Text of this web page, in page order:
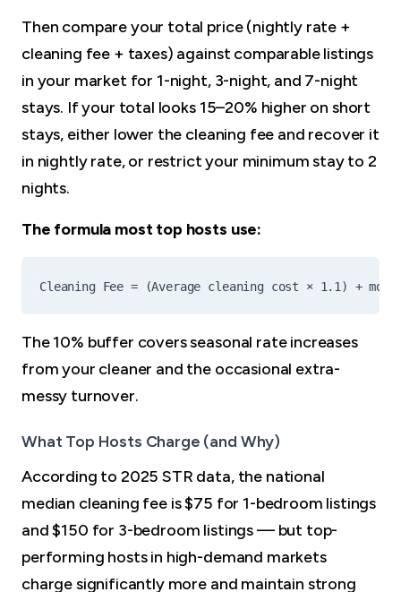
Then compare your total price (nightly rate +
cleaning fee + taxes) against comparable listings
in your market for 1-night, 3-night, and 7-night
stays. If your total looks 15–20% higher on short
stays, either lower the cleaning fee and recover it
in nightly rate, or restrict your minimum stay to 2
nights.
The formula most top hosts use:
The 10% buffer covers seasonal rate increases
from your cleaner and the occasional extra-
messy turnover.
What Top Hosts Charge (and Why)
According to 2025 STR data, the national
median cleaning fee is $75 for 1-bedroom listings
and $150 for 3-bedroom listings — but top-
performing hosts in high-demand markets
charge significantly more and maintain strong